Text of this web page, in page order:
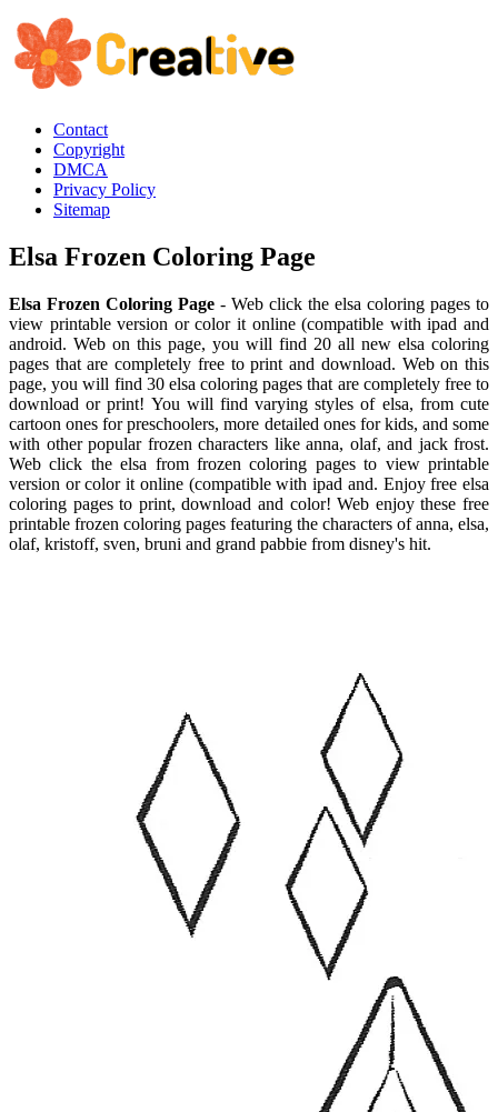
Contact
Copyright
DMCA
Privacy Policy
Sitemap
Elsa Frozen Coloring Page
Elsa Frozen Coloring Page - Web click the elsa coloring pages to
view printable version or color it online (compatible with ipad and
android. Web on this page, you will find 20 all new elsa coloring
pages that are completely free to print and download. Web on this
page, you will find 30 elsa coloring pages that are completely free to
download or print! You will find varying styles of elsa, from cute
cartoon ones for preschoolers, more detailed ones for kids, and some
with other popular frozen characters like anna, olaf, and jack frost.
Web click the elsa from frozen coloring pages to view printable
version or color it online (compatible with ipad and. Enjoy free elsa
coloring pages to print, download and color! Web enjoy these free
printable frozen coloring pages featuring the characters of anna, elsa,
olaf, kristoff, sven, bruni and grand pabbie from disney's hit.